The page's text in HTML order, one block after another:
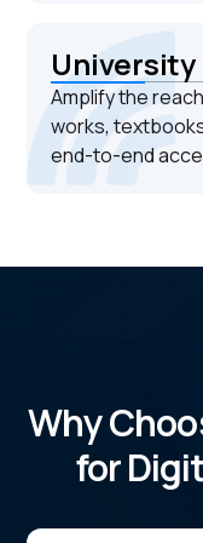
University
Amplify the
works,
end-to-end
Why
for